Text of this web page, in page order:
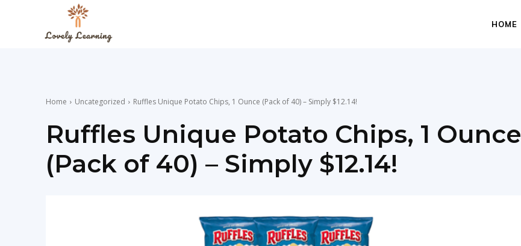
Blog
HOME
Home Uncategorized Ruffles Unique Potato Chips, 1 Ounce (Pack of 40) – Simply $12.14!
Ruffles Unique Potato Chips, 1 Ounce
(Pack of 40) – Simply $12.14!